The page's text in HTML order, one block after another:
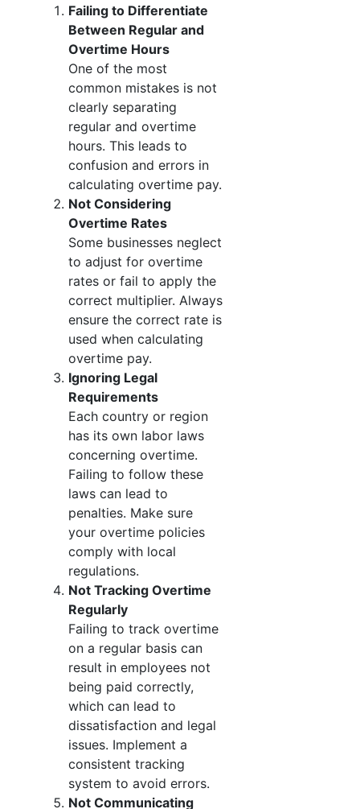
Failing to Differentiate
Between Regular and
Overtime Hours
One of the most
common mistakes is not
clearly separating
regular and overtime
hours. This leads to
confusion and errors in
calculating overtime pay.
Not Considering
Overtime Rates
Some businesses neglect
to adjust for overtime
rates or fail to apply the
correct multiplier. Always
ensure the correct rate is
used when calculating
overtime pay.
Ignoring Legal
Requirements
Each country or region
has its own labor laws
concerning overtime.
Failing to follow these
laws can lead to
penalties. Make sure
your overtime policies
comply with local
regulations.
Not Tracking Overtime
Regularly
Failing to track overtime
on a regular basis can
result in employees not
being paid correctly,
which can lead to
dissatisfaction and legal
issues. Implement a
consistent tracking
system to avoid errors.
Not Communicating